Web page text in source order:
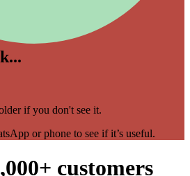
if you don't see it.
or phone to see if it’s useful.
customers